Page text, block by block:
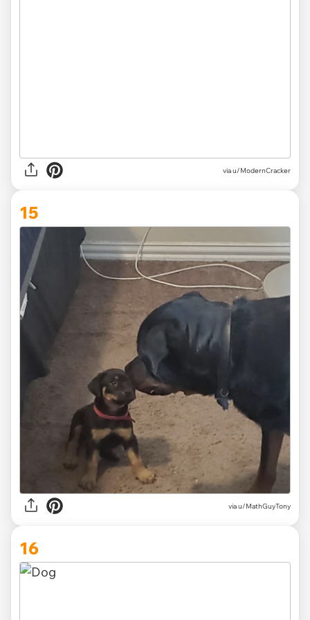
viau/ModernCracker
15
viau/MathGuyTony
16